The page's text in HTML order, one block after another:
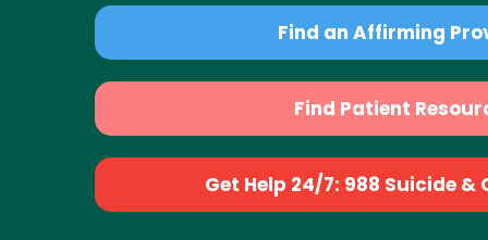
Find an Affirming
Find Patient
Get Help 24/7: 988 Suicide &